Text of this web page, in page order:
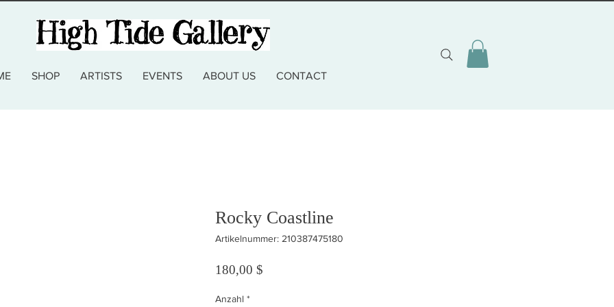
SHOP ARTISTS EVENTS ABOUT US CONTACT
Rocky Coastline
Artikelnummer: 210387475180
180,00 $
Anzahl *